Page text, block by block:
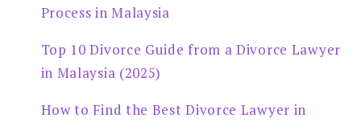
Process in Malaysia
Top 10 Divorce Guide from a Divorce Lawyer
in Malaysia (2025)
How to Find the Best Divorce Lawyer in